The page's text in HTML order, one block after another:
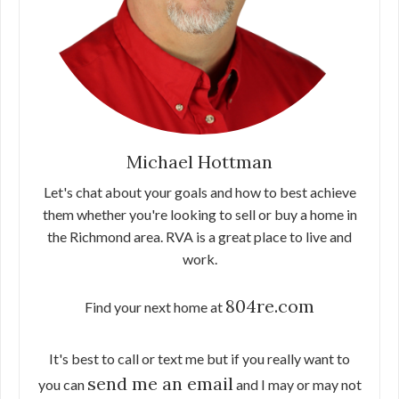
Michael Hottman
Let's chat about your goals and how to best achieve
them whether you're looking to sell or buy a home in
the Richmond area. RVA is a great place to live and
work.
Find your next home at 804re.com
It's best to call or text me but if you really want to
you can send me an emailand I may or may not